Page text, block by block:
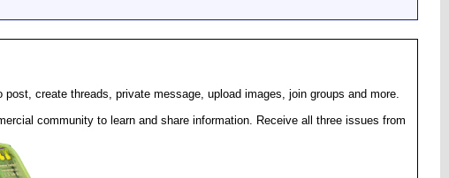
create threads, private message, upload images, join groups and more.
community to learn and share information. Receive all three issues from